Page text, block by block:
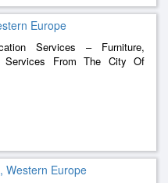
Europe
Services – Furniture,
Services From The City Of
Western Europe